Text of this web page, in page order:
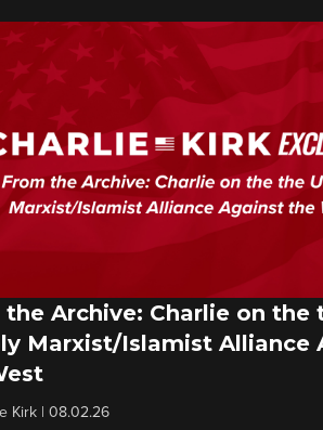
the Archive: Charlie on the
Marxist/Islamist Alliance
Kirk| 08.02.26